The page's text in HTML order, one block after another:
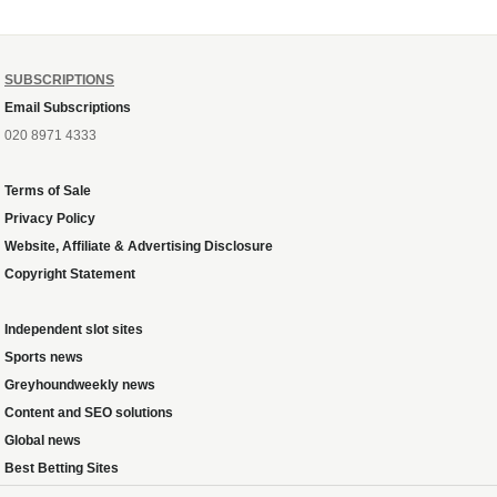
SUBSCRIPTIONS
Email Subscriptions
020 8971 4333
Terms of Sale
Privacy Policy
Website, Affiliate & Advertising Disclosure
Copyright Statement
Independent slot sites
Sports news
Greyhoundweekly news
Content and SEO solutions
Global news
Best Betting Sites